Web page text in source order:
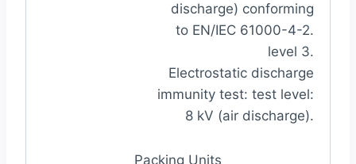
discharge) conforming
to EN/IEC 61000-4-2.
level 3.
Electrostatic discharge
immunity test: test level:
8 kV (air discharge).
Packing Units